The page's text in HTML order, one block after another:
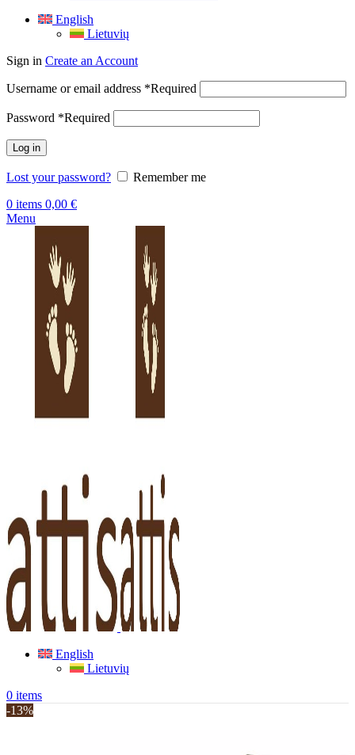
English
Lietuvių
Sign in Create an Account
Username or email address *Required
Password *Required
Log in
Lost your password?
Remember me
0 items 0,00 €
Menu
English
Lietuvių
0 items
-13%